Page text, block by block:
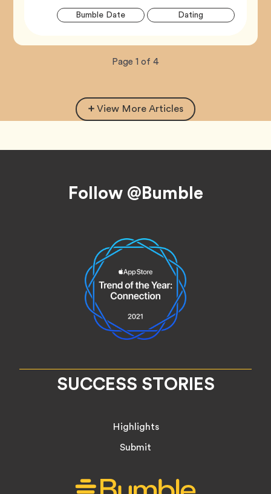
Bumble DateTag Dating
Now
Page 1 of 4total
View More Articles
Follow @Bumble
SUCCESS STORIES
Highlights
Submit